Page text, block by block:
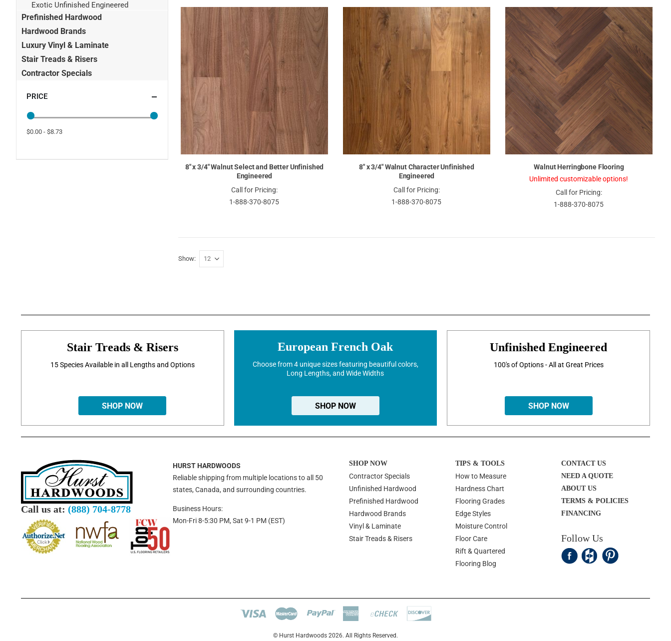
8" x 3/4" Walnut Select and Better Unfinished
Engineered
Call for Pricing:
1-888-370-8075
8" x 3/4" Walnut Character Unfinished
Engineered
Call for Pricing:
1-888-370-8075
Walnut Herringbone Flooring
Unlimited customizable options!
Call for Pricing:
1-888-370-8075
Show
Exotic Unfinished Engineered
Prefinished Hardwood
Hardwood Brands
Luxury Vinyl & Laminate
Stair Treads & Risers
Contractor Specials
PRICE
$0.00 - $8.73
Stair Treads & Risers
15 Species Available in all Lengths and Options
SHOP NOW
European French Oak
Choose from 4 unique sizes featuring beautiful colors,
Long Lengths, and Wide Widths
SHOP NOW
Unfinished Engineered
100's of Options - All at Great Prices
SHOP NOW
Call us at: (888) 704-8778
HURST HARDWOODS
Reliable shipping from multiple locations to all 50
states, Canada, and surrounding countries.
Business Hours:
Mon-Fri 8-5:30 PM, Sat 9-1 PM (EST)
SHOP NOW
Contractor Specials
Unfinished Hardwood
Prefinished Hardwood
Hardwood Brands
Vinyl & Laminate
Stair Treads & Risers
TIPS & TOOLS
How to Measure
Hardness Chart
Flooring Grades
Edge Styles
Moisture Control
Floor Care
Rift & Quartered
Flooring Blog
CONTACT US
NEED A QUOTE
ABOUT US
TERMS & POLICIES
FINANCING
Follow Us
© Hurst Hardwoods 2026. All Rights Reserved.